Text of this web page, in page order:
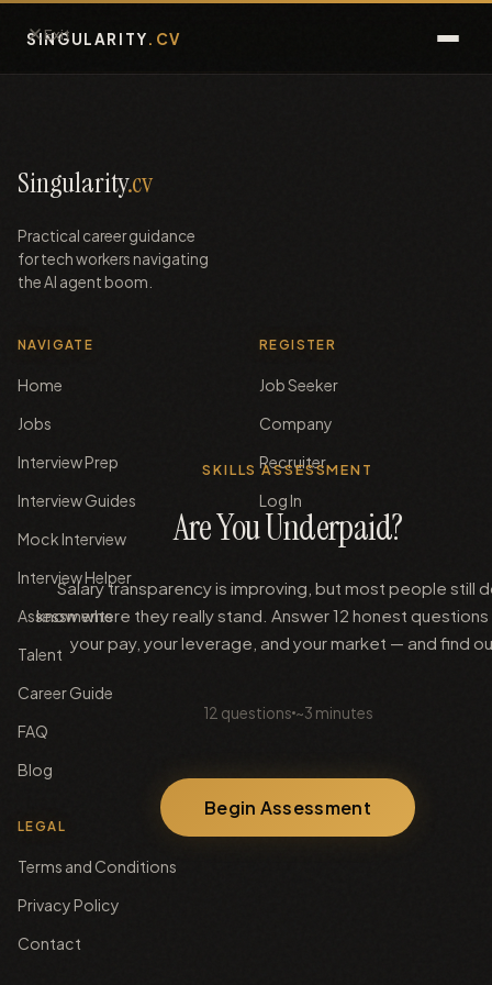
SINGULARITY.CV
Interview Prep
Talent
Blog
Exit
SKILLS ASSESSMENT
Are You Underpaid?
Salary transparency is improving, but most people still
know where they really stand. Answer 12 honest
your pay, your leverage, and your market — and find
12 questions ~3 minutes
Begin Assessment
Singularity.cv
Practical career guidance
for tech workers navigating
the AI agent boom.
NAVIGATE
Home
Jobs
Interview Prep
Interview Guides
Mock Interview
Interview Helper
Assessments
Talent
Career Guide
FAQ
Blog
REGISTER
Job Seeker
Company
Recruiter
Log In
LEGAL
Terms and Conditions
Privacy Policy
Contact